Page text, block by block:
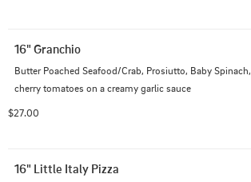
16" Granchio
Butter Poached Seafood/Crab, Prosiutto, Baby Spinach,
cherry tomatoes on a creamy garlic sauce
$27.00
16" Little Italy Pizza